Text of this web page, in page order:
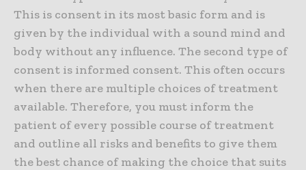
This is consent in its most basic form and is
given by the individual with a sound mind and
body without any influence. The second type of
consent is informed consent. This often occurs
when there are multiple choices of treatment
available. Therefore, you must inform the
patient of every possible course of treatment
and outline all risks and benefits to give them
the best chance of making the choice that suits